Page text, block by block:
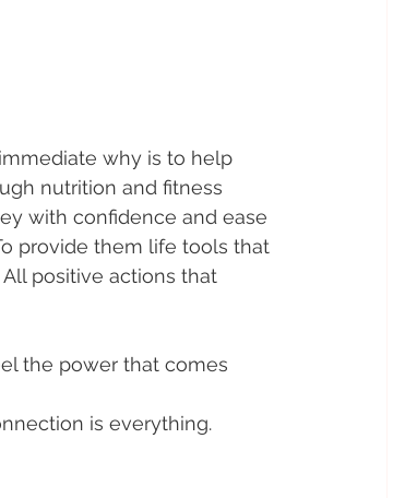
why is to help
nutrition and fitness
with confidence and ease
provide them life tools that
positive actions that
the power that comes
is everything.